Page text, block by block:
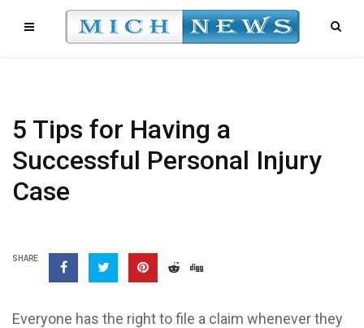
5 Tips for Having a
Successful Personal Injury
Case
SHARE
Everyone has the right to file a claim whenever they